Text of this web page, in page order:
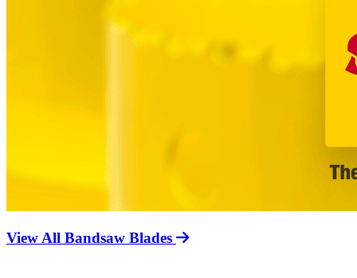
View All Bandsaw Blades